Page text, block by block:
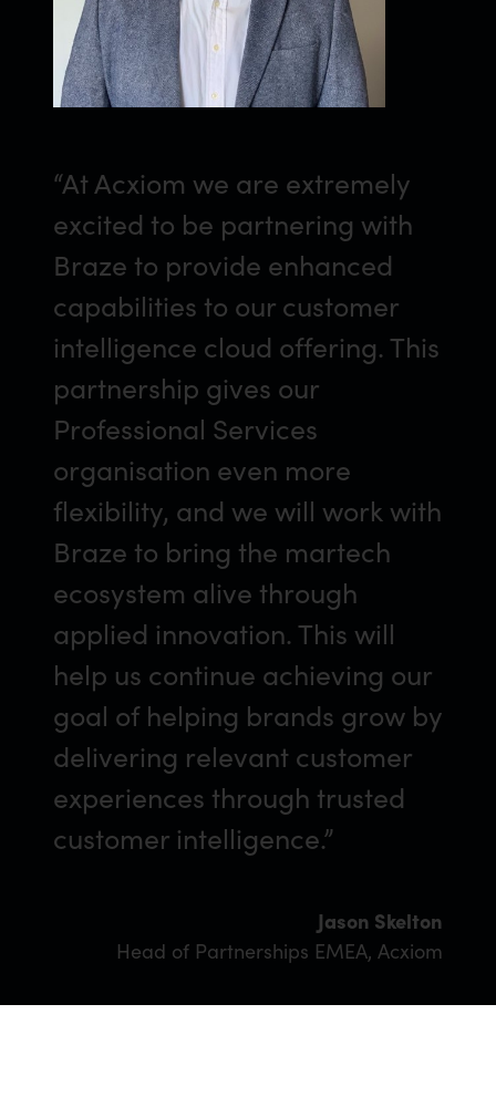
“At Acxiom we are extremely
excited to be partnering with
Braze to provide enhanced
capabilities to our customer
intelligence cloud offering. This
partnership gives our
Professional Services
organisation even more
flexibility, and we will work with
Braze to bring the martech
ecosystem alive through
applied innovation. This will
help us continue achieving our
goal of helping brands grow by
delivering relevant customer
experiences through trusted
customer intelligence.”
Jason Skelton
Head of Partnerships EMEA, Acxiom